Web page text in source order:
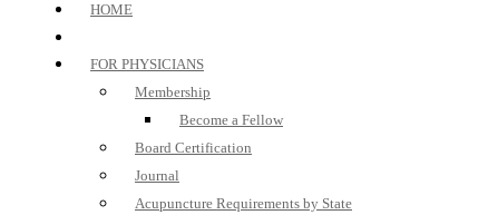
HOME
FOR PHYSICIANS
Membership
Become a Fellow
Board Certification
Journal
Acupuncture Requirements by State